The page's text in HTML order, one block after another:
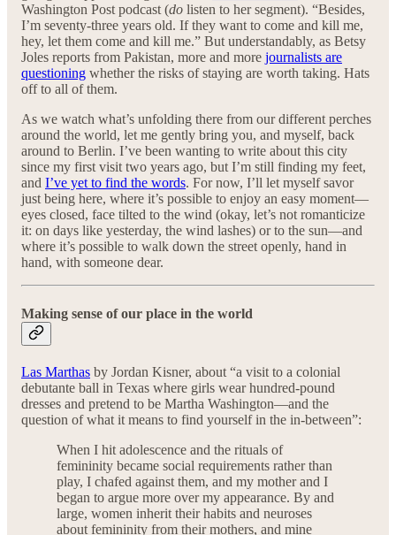
Washington Post podcast (do listen to her segment). “Besides,
I’m seventy-three years old. If they want to come and kill me,
hey, let them come and kill me.” But understandably, as Betsy
Joles reports from Pakistan, more and more journalists are
questioning whether the risks of staying are worth taking. Hats
off to all of them.
As we watch what’s unfolding there from our different perches
around the world, let me gently bring you, and myself, back
around to Berlin. I’ve been wanting to write about this city
since my first visit two years ago, but I’m still finding my feet,
and I’ve yet to find the words. For now, I’ll let myself savor
just being here, where it’s possible to enjoy an easy moment—
eyes closed, face tilted to the wind (okay, let’s not romanticize
it: on days like yesterday, the wind lashes) or to the sun—and
where it’s possible to walk down the street openly, hand in
hand, with someone dear.
Making sense of our place in the world
Las Marthas by Jordan Kisner, about “a visit to a colonial
debutante ball in Texas where girls wear hundred-pound
dresses and pretend to be Martha Washington—and the
question of what it means to find yourself in the in-between”:
When I hit adolescence and the rituals of
femininity became social requirements rather than
play, I chafed against them, and my mother and I
began to argue more over my appearance. By and
large, women inherit their habits and neuroses
about femininity from their mothers, and mine